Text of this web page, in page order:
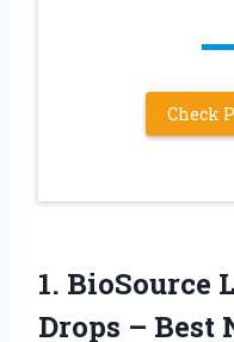
Check
1. BioSource
Drops – Best